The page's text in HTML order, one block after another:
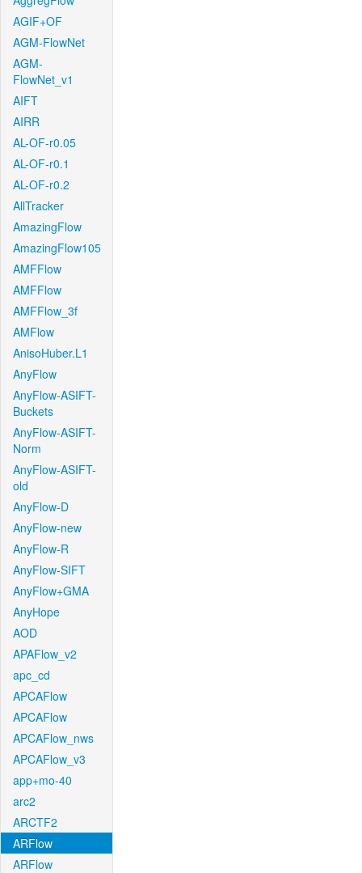
AGIF+OF
AGM-FlowNet
AGM-
FlowNet_v1
AIFT
AIRR
AL-OF-r0.05
AL-OF-r0.1
AL-OF-r0.2
AllTracker
AmazingFlow
AmazingFlow105
AMFFlow
AMFFlow
AMFFlow_3f
AMFlow
AnisoHuber.L1
AnyFlow
AnyFlow-ASIFT-
Buckets
AnyFlow-ASIFT-
Norm
AnyFlow-ASIFT-
old
AnyFlow-D
AnyFlow-new
AnyFlow-R
AnyFlow-SIFT
AnyFlow+GMA
AnyHope
AOD
APAFlow_v2
apc_cd
APCAFlow
APCAFlow
APCAFlow_nws
APCAFlow_v3
app+mo-40
arc2
ARCTF2
ARFlow
ARFlow